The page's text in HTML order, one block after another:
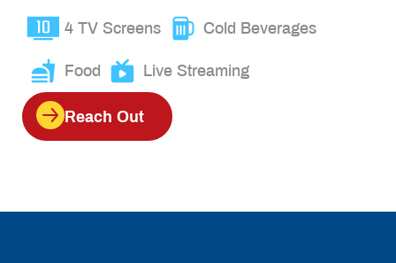
4 TV Screens Cold Beverages
Food Live Streaming
Reach Out